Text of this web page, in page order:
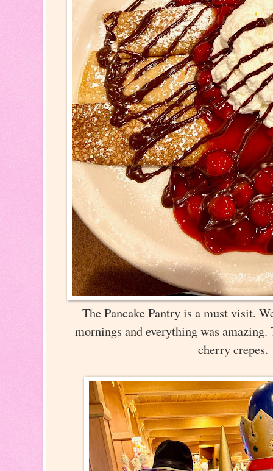
The Pancake Pantry is a must visit.
mornings and everything was amazing.
cherry crepes.